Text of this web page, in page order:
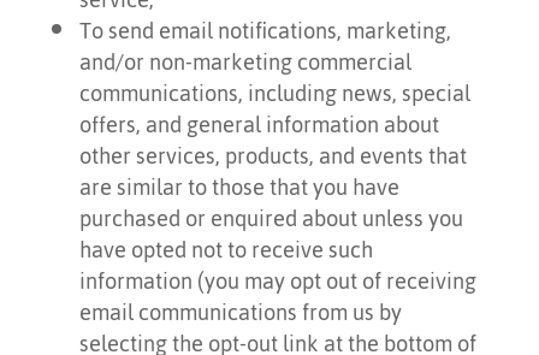
To send email notifications, marketing,
and/or non-marketing commercial
communications, including news, special
offers, and general information about
other services, products, and events that
are similar to those that you have
purchased or enquired about unless you
have opted not to receive such
information (you may opt out of receiving
email communications from us by
selecting the opt-out link at the bottom of